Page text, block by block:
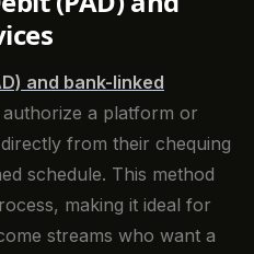
and bank-linked
a platform or
from their chequing
schedule. This method
making it ideal for
streams who want a